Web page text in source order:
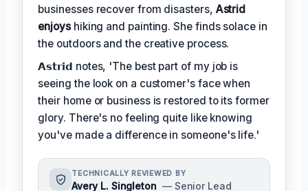
businesses recover from disasters, Astrid
enjoyshiking and painting. She finds solace in
the outdoors and the creative process.
𝗔𝘀𝘁𝗿𝗶𝗱 notes, 'The best part of my job is
seeing the look on a customer's face when
their home or business is restored to its former
glory. There's no feeling quite like knowing
you've made a difference in someone's life.'
TECHNICALLY REVIEWED BY
Avery L. Singleton — Senior Lead